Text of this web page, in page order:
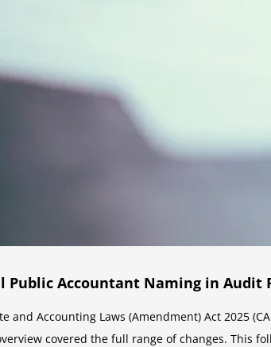
Public Accountant Naming in Audit
and Accounting Laws (Amendment) Act 2025
covered the full range of changes. This